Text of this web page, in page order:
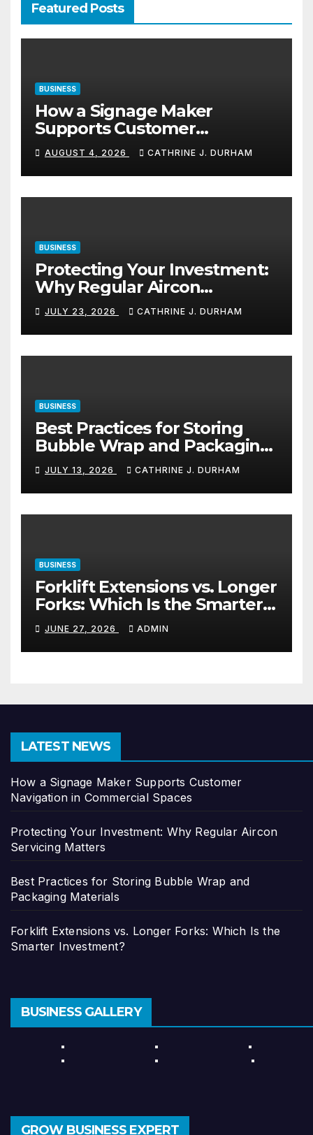
Featured Posts
BUSINESS
How a Signage Maker
Supports Customer
Navigation in Commercial
Spaces
AUGUST 4, 2026 CATHRINE J. DURHAM
BUSINESS
Protecting Your Investment:
Why Regular Aircon
Servicing Matters
JULY 23, 2026 CATHRINE J. DURHAM
BUSINESS
Best Practices for Storing
Bubble Wrap and Packaging
Materials
JULY 13, 2026 CATHRINE J. DURHAM
BUSINESS
Forklift Extensions vs. Longer
Forks: Which Is the Smarter
Investment?
JUNE 27, 2026 ADMIN
LATEST NEWS
How a Signage Maker Supports Customer
Navigation in Commercial Spaces
Protecting Your Investment: Why Regular Aircon
Servicing Matters
Best Practices for Storing Bubble Wrap and
Packaging Materials
Forklift Extensions vs. Longer Forks: Which Is the
Smarter Investment?
BUSINESS GALLERY
GROW BUSINESS EXPERT